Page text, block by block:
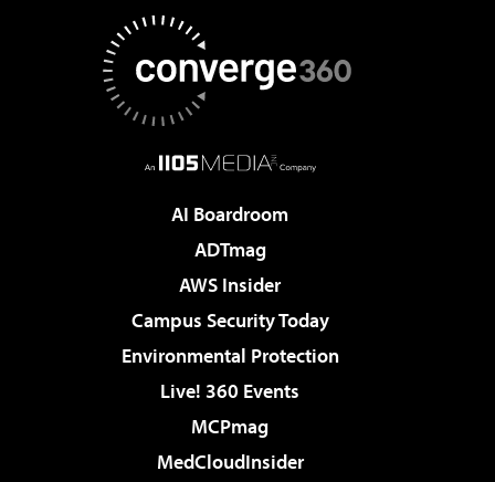
AI Boardroom
ADTmag
AWS Insider
Campus Security Today
Environmental Protection
Live! 360 Events
MCPmag
MedCloudInsider